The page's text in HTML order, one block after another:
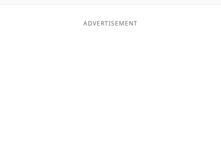
ADVERTISEMENT